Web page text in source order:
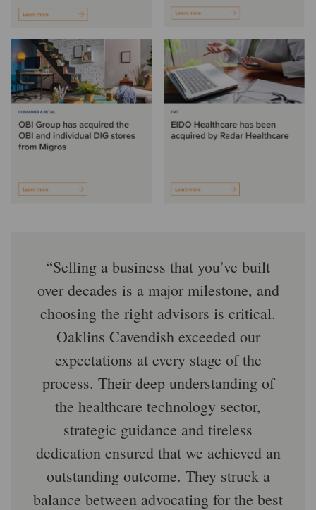
Selling a business that you’ve built
over decades is a major milestone, and
choosing the right advisors is critical.
Oaklins Cavendish exceeded our
expectations at every stage of the
process. Their deep understanding of
the healthcare technology sector,
strategic guidance and tireless
dedication ensured that we achieved an
outstanding outcome. They struck a
balance between advocating for the best